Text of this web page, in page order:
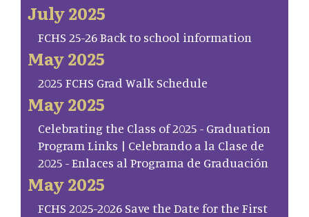
July 2025
FCHS 25-26 Back to school information
May 2025
2025 FCHS Grad Walk Schedule
May 2025
Celebrating the Class of 2025 - Graduation
Program Links | Celebrando a la Clase de
2025 - Enlaces al Programa de Graduación
May 2025
FCHS 2025-2026 Save the Date for the First